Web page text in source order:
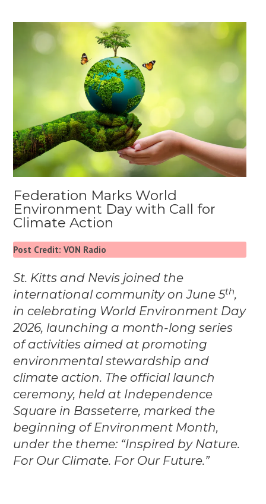
Federation Marks World
Environment Day with Call for
Climate Action
Post Credit: VON Radio
St. Kitts and Nevis joined the
international community on June 5th,
in celebrating World Environment Day
2026, launching a month-long series
of activities aimed at promoting
environmental stewardship and
climate action. The official launch
ceremony, held at Independence
Square in Basseterre, marked the
beginning of Environment Month,
under the theme: “Inspired by Nature.
For Our Climate. For Our Future.”